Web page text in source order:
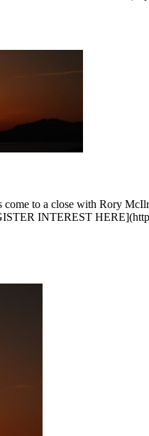
to a close with Rory
INTEREST